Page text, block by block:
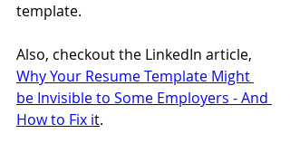
template.
Also, checkout the LinkedIn article,
Why Your Resume Template Might
be Invisible to Some Employers - And
How to Fix it.